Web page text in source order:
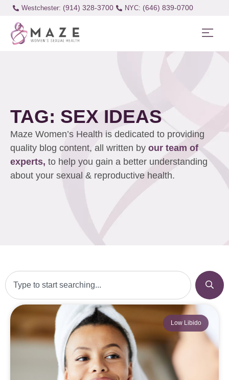
Westchester: (914) 328-3700 (646) 839-0700
TAG: SEX IDEAS
Maze Women’s Health is dedicated to providing
quality blog content, all written by our team of
experts, to help you gain a better understanding
about your sexual & reproductive health.
Low Libido